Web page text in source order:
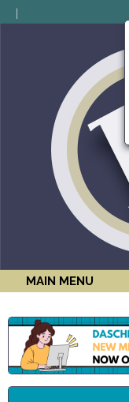
MAIN MENU